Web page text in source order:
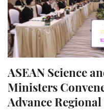
ASEAN Science
Ministers
Advance